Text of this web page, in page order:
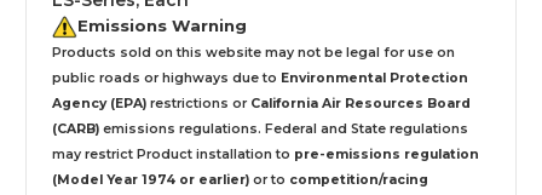
Emissions Warning
Products sold on this website may not be legal for use on
public roads or highways due to Environmental Protection
Agency (EPA) restrictions or California Air Resources Board
(CARB) emissions regulations. Federal and State regulations
may restrict Product installation to pre-emissions regulation
(Model Year 1974 or earlier) or to competition/racing